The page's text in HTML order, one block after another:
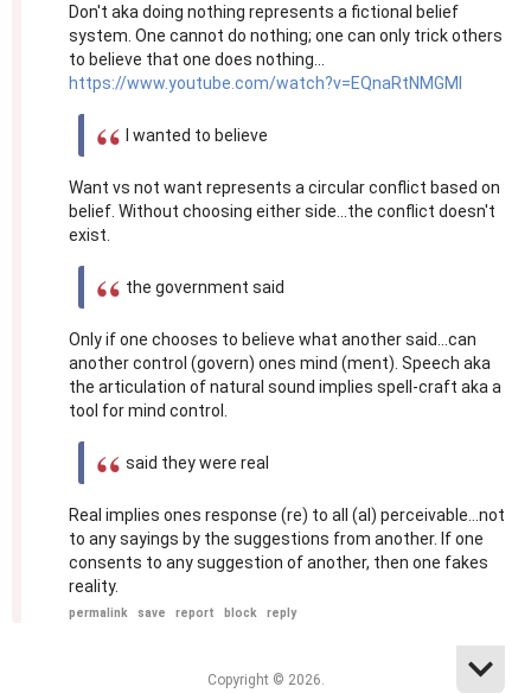
Don't aka doing nothing represents a fictional belief
system. One cannot do nothing; one can only trick others
to believe that one does nothing...
https://www.youtube.com/watch?v=EQnaRtNMGMI
I wanted to believe
Want vs not want represents a circular conflict based on
belief. Without choosing either side...the conflict doesn't
exist.
the government said
Only if one chooses to believe what another said...can
another control (govern) ones mind (ment). Speech aka
the articulation of natural sound implies spell-craft aka a
tool for mind control.
said they were real
Real implies ones response (re) to all (al) perceivable...not
to any sayings by the suggestions from another. If one
consents to any suggestion of another, then one fakes
reality.
permalink save report block reply
Copyright © 2026.